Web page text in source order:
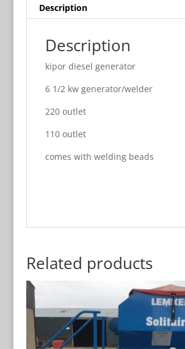
Description
Description
kipor diesel generator
6 1/2 kw generator/welder
220 outlet
110 outlet
comes with welding beads
Related products